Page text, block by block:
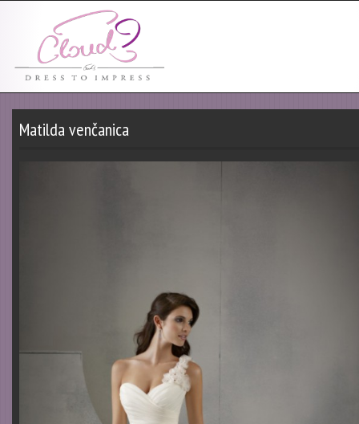
Matilda venčanica